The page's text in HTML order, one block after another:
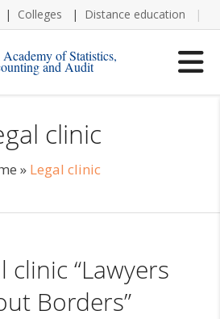
Colleges Distance education
of Statistics,
and Audit
clinic
» Legal clinic
clinic “Lawyers
Borders”